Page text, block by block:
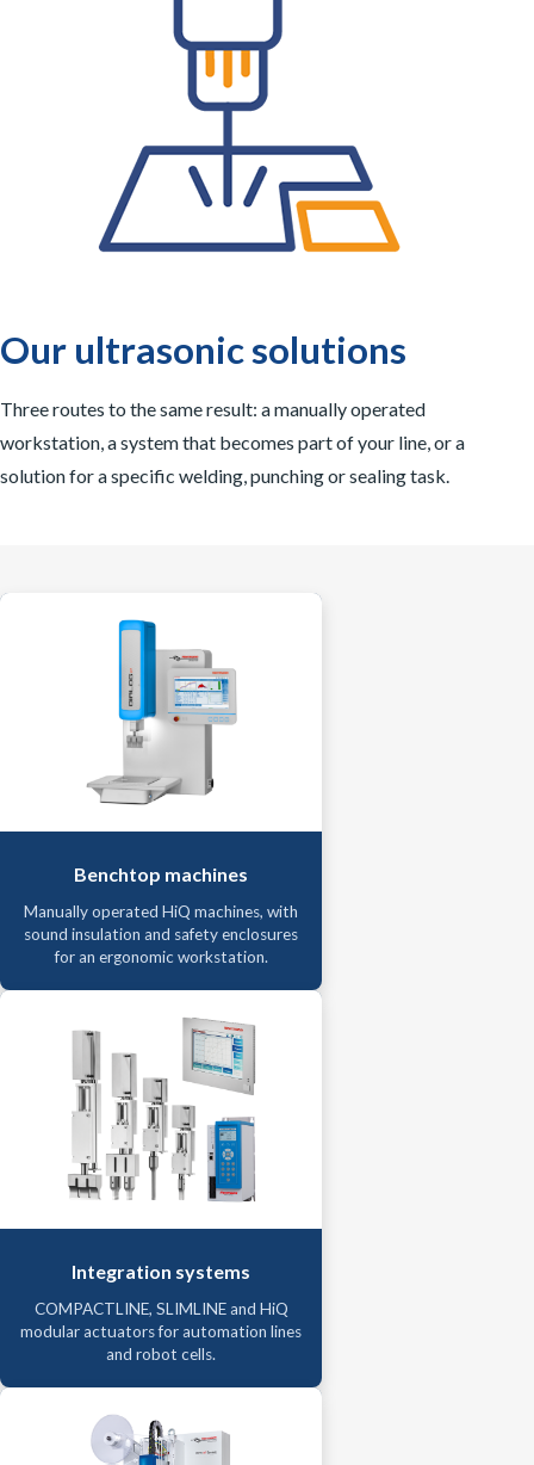
Our ultrasonic solutions
Three routes to the same result: a manually operated
workstation, a system that becomes part of your line, or a
solution for a specific welding, punching or sealing task.
Benchtop machines
Manually operated HiQ machines, with
sound insulation and safety enclosures
for an ergonomic workstation.
Integration systems
COMPACTLINE, SLIMLINE and HiQ
modular actuators for automation lines
and robot cells.